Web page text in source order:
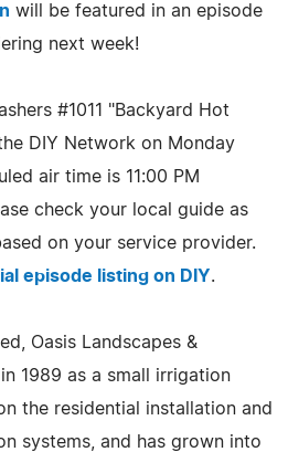
will be featured in an episode
next week!
#1011 "Backyard Hot
DIY Network on Monday
air time is 11:00 PM
check your local guide as
on your service provider.
episode listing on DIY.
Oasis Landscapes &
1989 as a small irrigation
the residential installation and
systems, and has grown into